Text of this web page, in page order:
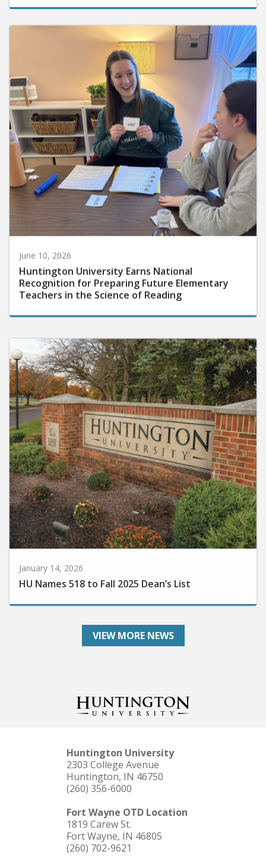
June 10, 2026
Huntington University Earns National
Recognition for Preparing Future Elementary
Teachers in the Science of Reading
HU Names 518 to Fall 2025 Dean’s List
VIEW MORE NEWS
Huntington University
2303 College Avenue
Huntington, IN 46750
(260) 356-6000
Fort Wayne OTD Location
1819 Carew St.
Fort Wayne, IN 46805
(260) 702-9621